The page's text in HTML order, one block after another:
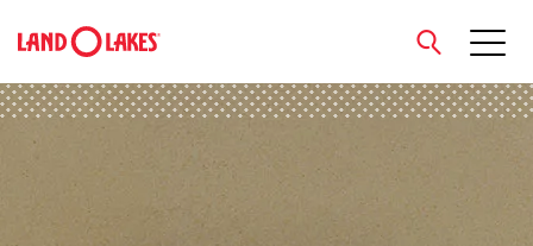
close